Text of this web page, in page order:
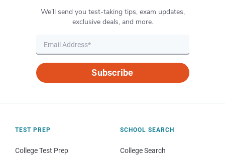
We’ll send you test-taking tips, exam updates,
exclusive deals, and more.
Subscribe
TEST PREP
College Test Prep
SCHOOL SEARCH
College Search